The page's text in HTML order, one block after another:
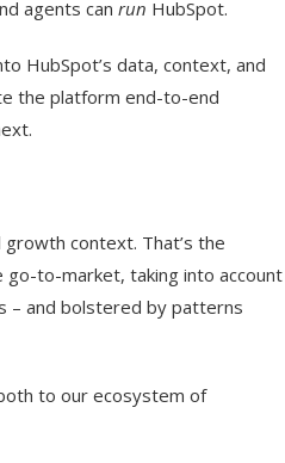
agents can run HubSpot.
HubSpot’s data, context, and
the platform end-to-end
context. That’s the
go-to-market, taking into account
– and bolstered by patterns
to our ecosystem of